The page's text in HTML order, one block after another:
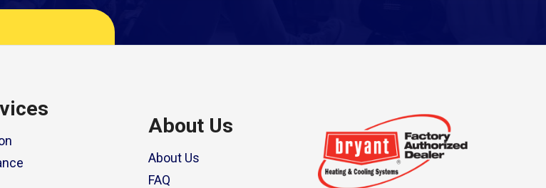
About Us
About Us
FAQ